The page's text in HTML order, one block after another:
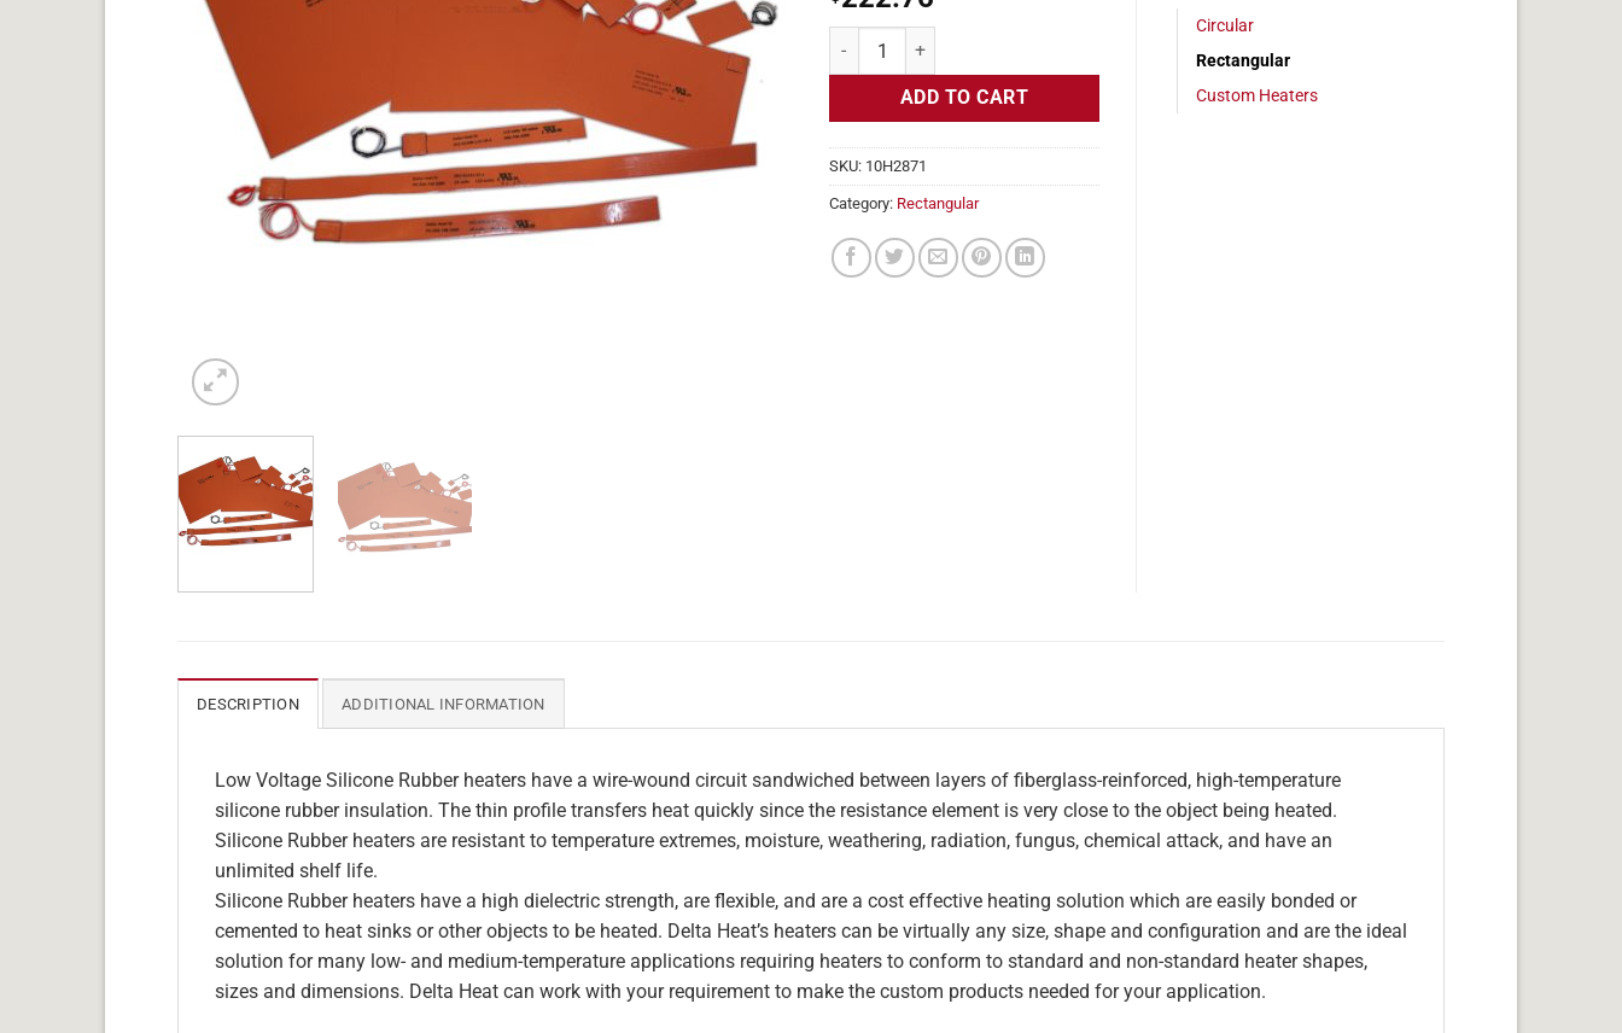
Flexible Heater Rectangular, 24v, 4 x 36 in, 15 amps quantity
ADD TO CART
SKU: 10H2871
Category: Rectangular
Circular
Rectangular
Custom Heaters
DESCRIPTION ADDITIONAL INFORMATION
Low Voltage Silicone Rubber heaters have a wire-wound circuit sandwiched between layers of fiberglass-reinforced, high-temperature
silicone rubber insulation. The thin profile transfers heat quickly since the resistance element is very close to the object being heated.
Silicone Rubber heaters are resistant to temperature extremes, moisture, weathering, radiation, fungus, chemical attack, and have an
unlimited shelf life.
Silicone Rubber heaters have a high dielectric strength, are flexible, and are a cost effective heating solution which are easily bonded or
cemented to heat sinks or other objects to be heated. Delta Heat’s heaters can be virtually any size, shape and configuration and are the ideal
solution for many low- and medium-temperature applications requiring heaters to conform to standard and non-standard heater shapes,
sizes and dimensions. Delta Heat can work with your requirement to make the custom products needed for your application.